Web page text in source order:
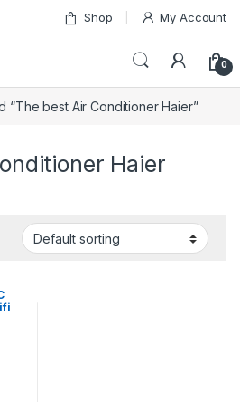
Shop My Account
0
“The best Air Conditioner Haier”
Haier